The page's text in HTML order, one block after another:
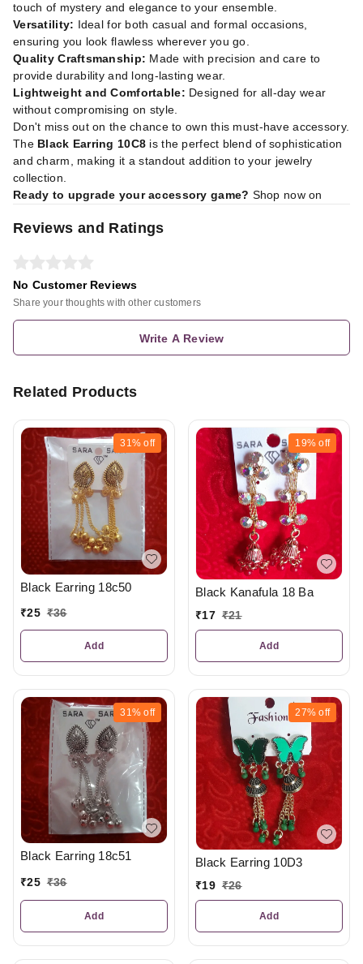
touch of mystery and elegance to your ensemble.
Versatility: Ideal for both casual and formal occasions,
ensuring you look flawless wherever you go.
Quality Craftsmanship: Made with precision and care to
provide durability and long-lasting wear.
Lightweight and Comfortable: Designed for all-day wear
without compromising on style.
Don't miss out on the chance to own this must-have accessory.
The Black Earring 10C8 is the perfect blend of sophistication
and charm, making it a standout addition to your jewelry
collection.
Ready to upgrade your accessory game? Shop now on
Reviews and Ratings
No Customer Reviews
Share your thoughts with other customers
Write A Review
Related Products
31% off
Black Earring 18c50
₹25 ₹36
Add
19% off
Black Kanafula 18 Ba
₹17 ₹21
Add
31% off
Black Earring 18c51
₹25 ₹36
Add
27% off
Black Earring 10D3
₹19 ₹26
Add